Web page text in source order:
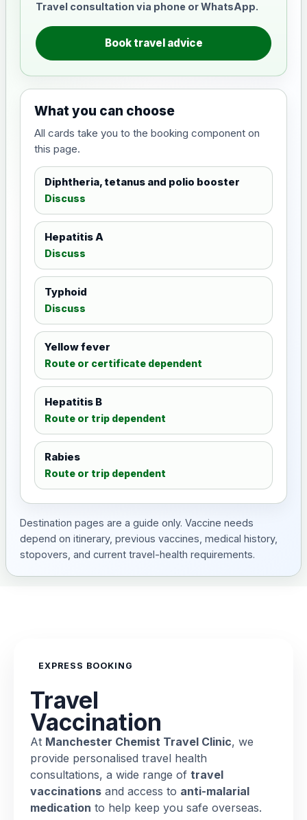
Travel consultation via phone or WhatsApp.
Book travel advice
What you can choose
All cards take you to the booking component on
this page.
Diphtheria, tetanus and polio booster
Discuss
Hepatitis A
Discuss
Typhoid
Discuss
Yellow fever
Route or certificate dependent
Hepatitis B
Route or trip dependent
Rabies
Route or trip dependent
Destination pages are a guide only. Vaccine needs
depend on itinerary, previous vaccines, medical history,
stopovers, and current travel-health requirements.
EXPRESS BOOKING
Travel
Vaccination
At Manchester Chemist Travel Clinic, we
provide personalised travel health
consultations, a wide range of travel
vaccinations and access to anti-malarial
medication to help keep you safe overseas.